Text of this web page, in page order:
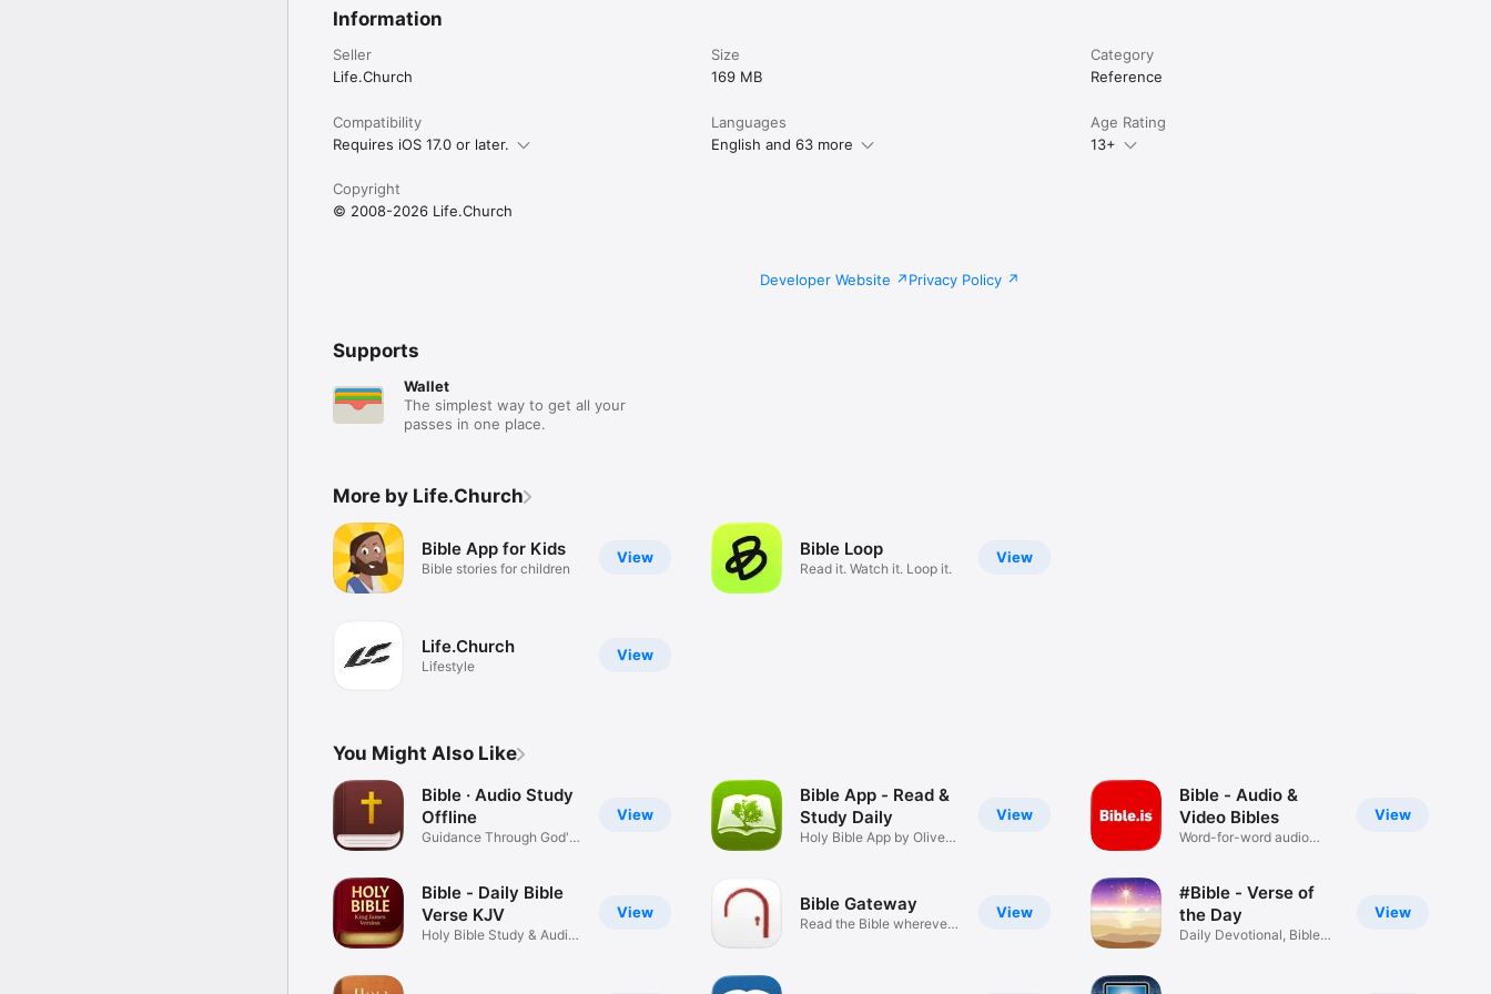
Information
Seller
Life.Church
Size
169 MB
Category
Reference
Compatibility
Requires iOS 17.0 or later.
Languages
English and 63 more
Age Rating
13+
Copyright
© 2008-2026 Life.Church
Developer Website Privacy Policy
Supports
Wallet
The simplest way to get all your
passes in one place.
More by Life.Church
View
Bible App for Kids
Bible stories for children
View
Life.Church
Lifestyle
View
Bible Loop
Read it. Watch it. Loop it.
You Might Also Like
View
Bible · Audio Study
Offline
Guidance Through God's
View
Bible - Daily Bible
Verse KJV
Holy Bible Study & Audio
View
Bible App - Read &
Study Daily
Holy Bible App by Olive
View
Bible Gateway
Read the Bible wherever
View
Bible - Audio &
Video Bibles
Word-for-word audio
View
#Bible - Verse of
the Day
Daily Devotional, Bible